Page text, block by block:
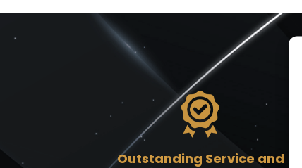
Outstanding Service and